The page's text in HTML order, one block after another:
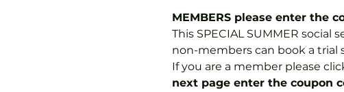
MEMBERS please enter the
This SPECIAL SUMMER
non-members can book a trial
If you are a member please
next page enter the coupon